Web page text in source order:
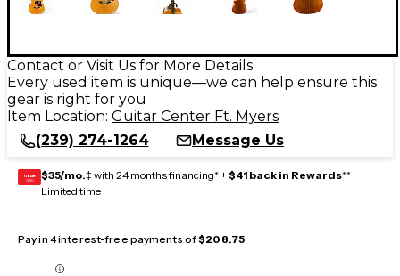
Contact or Visit Us for More Details
Every used item is unique—we can help ensure this
gear is right for you
Item Location: Guitar Center Ft. Myers
(239) 274-1264
Message Us
GEAR
CARD $35/mo.‡ with 24 months financing* + $41 back in Rewards**
Limited time
Pay in 4 interest-free payments of$208.75